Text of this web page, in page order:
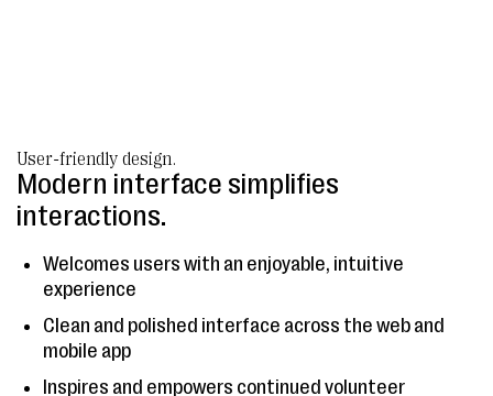
User-friendly design.
Modern interface simplifies
interactions.
Welcomes users with an enjoyable, intuitive
experience
Clean and polished interface across the web and
mobile app
Inspires and empowers continued volunteer